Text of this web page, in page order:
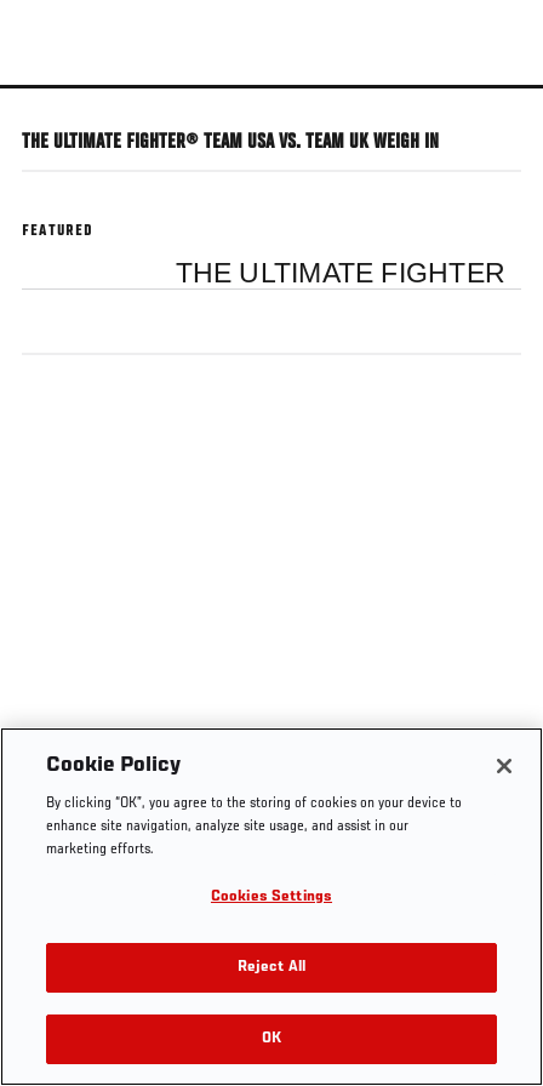
main
THE ULTIMATE FIGHTER® TEAM USA VS. TEAM UK WEIGH IN
FEATURED
THE ULTIMATE FIGHTER
Cookie Policy
By clicking “OK”, you agree to the storing of cookies on your device to
enhance site navigation, analyze site usage, and assist in our
marketing efforts.
Cookies Settings
Reject All
OK